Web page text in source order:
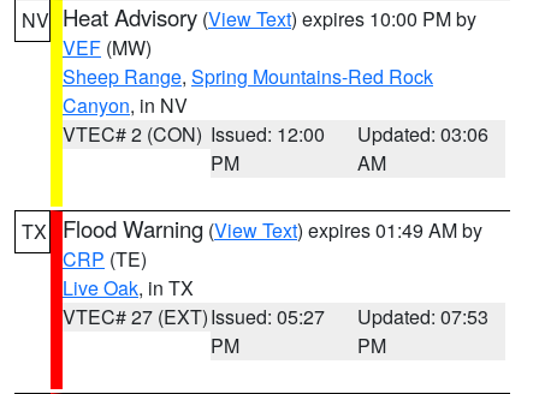
NV Heat Advisory (View Text) expires 10:00 PM by
VEF (MW)
Sheep Range, Spring Mountains-Red Rock
Canyon, in NV
VTEC# 2 (CON) Issued: 12:00
PM
Updated: 03:06
AM
TX Flood Warning (View Text) expires 01:49 AM by
CRP (TE)
Live Oak, in TX
VTEC# 27 (EXT)Issued: 05:27
PM
Updated: 07:53
PM